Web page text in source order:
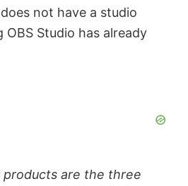
not have a studio
OBS Studio has already
are the three